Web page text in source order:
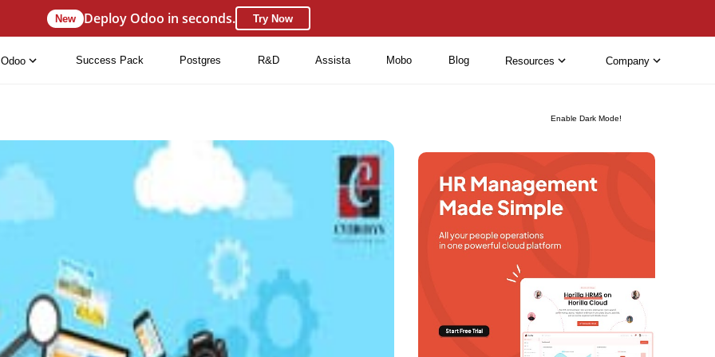
Enable Dark Mode!
New Deploy Odoo in seconds. Try Now
Odoo Success Pack Postgres R&D Assista Mobo Blog Resources Company